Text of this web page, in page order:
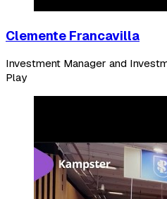
Clemente Francavilla
Investment Manager and
Play